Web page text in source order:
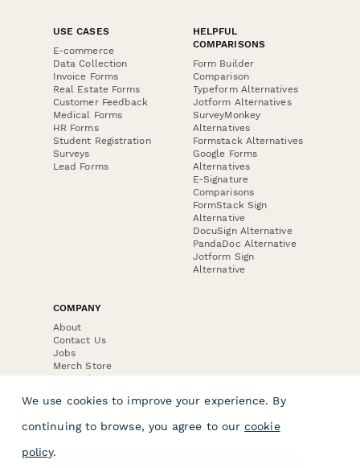
USE CASES
E-commerce
Data Collection
Invoice Forms
Real Estate Forms
Customer Feedback
Medical Forms
HR Forms
Student Registration
Surveys
Lead Forms
HELPFUL
COMPARISONS
Form Builder
Comparison
Typeform Alternatives
Jotform Alternatives
SurveyMonkey
Alternatives
Formstack Alternatives
Google Forms
Alternatives
E-Signature
Comparisons
FormStack Sign
Alternative
DocuSign Alternative
PandaDoc Alternative
Jotform Sign
Alternative
COMPANY
About
Contact Us
Jobs
Merch Store
Press Kit
We use cookies to improve your experience. By
continuing to browse, you agree to our cookie
policy.